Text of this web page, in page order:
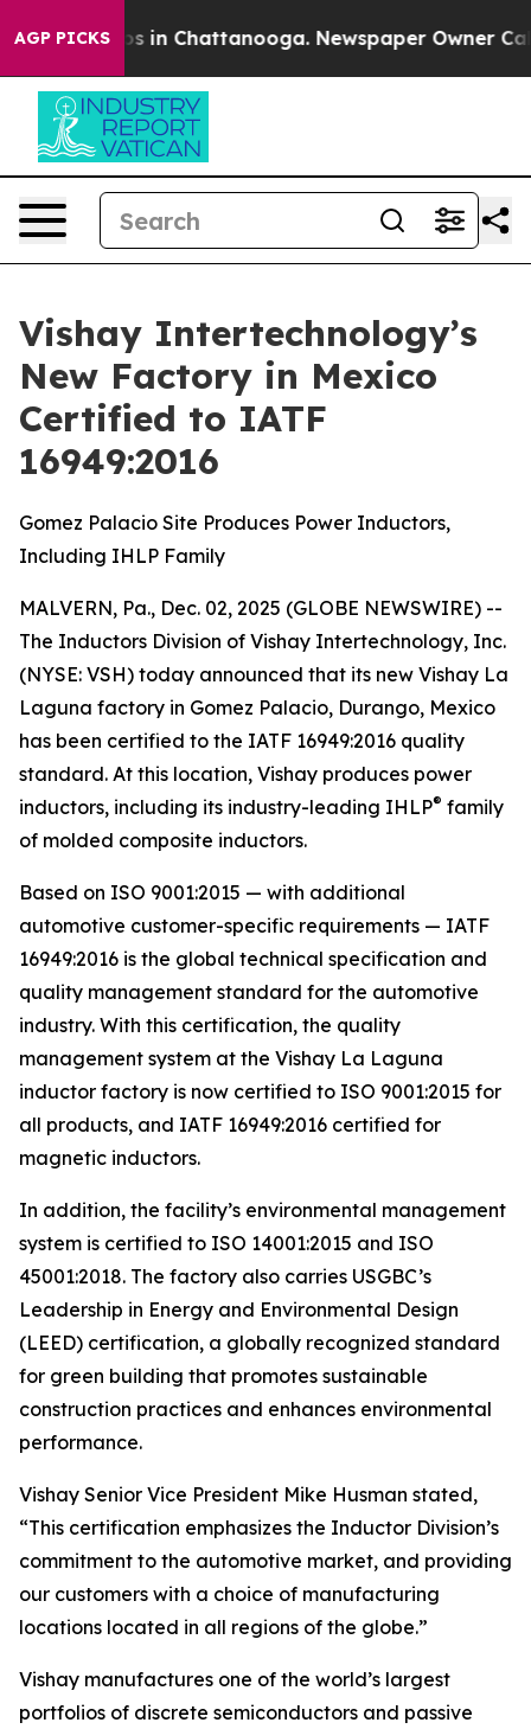
AGP PICKS
Chaos in Chattanooga. Newspaper Owner
Vishay Intertechnology’s
New Factory in Mexico
Certified to IATF
16949:2016
Gomez Palacio Site Produces Power Inductors,
Including IHLP Family
MALVERN, Pa., Dec. 02, 2025 (GLOBE NEWSWIRE) --
The Inductors Division of Vishay Intertechnology, Inc.
(NYSE: VSH) today announced that its new Vishay La
Laguna factory in Gomez Palacio, Durango, Mexico
has been certified to the IATF 16949:2016 quality
standard. At this location, Vishay produces power
inductors, including its industry-leading IHLP® family
of molded composite inductors.
Based on ISO 9001:2015 — with additional
automotive customer-specific requirements — IATF
16949:2016 is the global technical specification and
quality management standard for the automotive
industry. With this certification, the quality
management system at the Vishay La Laguna
inductor factory is now certified to ISO 9001:2015 for
all products, and IATF 16949:2016 certified for
magnetic inductors.
In addition, the facility’s environmental management
system is certified to ISO 14001:2015 and ISO
45001:2018. The factory also carries USGBC’s
Leadership in Energy and Environmental Design
(LEED) certification, a globally recognized standard
for green building that promotes sustainable
construction practices and enhances environmental
performance.
Vishay Senior Vice President Mike Husman stated,
“This certification emphasizes the Inductor Division’s
commitment to the automotive market, and providing
our customers with a choice of manufacturing
locations located in all regions of the globe.”
Vishay manufactures one of the world’s largest
portfolios of discrete semiconductors and passive